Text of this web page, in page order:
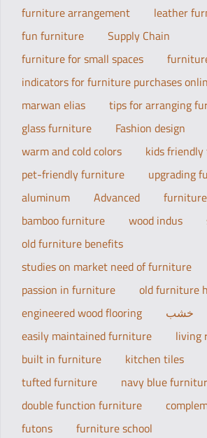
furniture arrangement
leather
fun furniture
Supply Chain
furniture for small spaces
indicators for furniture purchases
marwan elias
tips for arranging
glass furniture
Fashion design
warm and cold colors
kids
pet-friendly furniture
upgrading
aluminum
Advanced
bamboo furniture
wood indus
old furniture benefits
studies on market need of furniture
passion in furniture
old furniture
engineered wood flooring
خشب
easily maintained furniture
living
built in furniture
kitchen tiles
tufted furniture
navy blue
double function furniture
futons
furniture school